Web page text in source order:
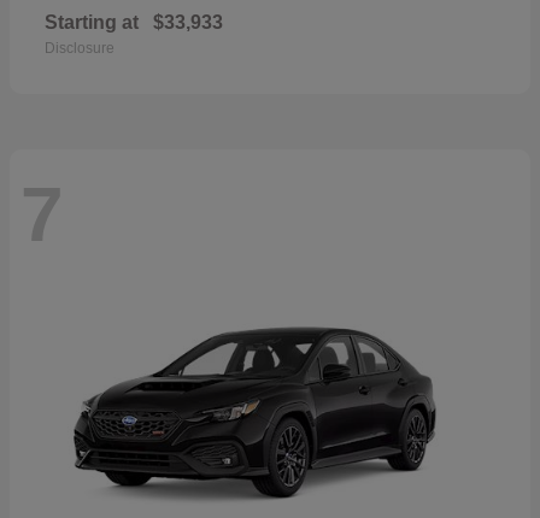
Starting at $33,933
Disclosure
7